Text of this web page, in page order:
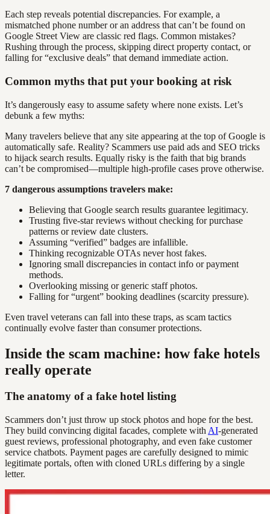
Each step reveals potential discrepancies. For example, a
mismatched phone number or an address that can’t be found on
Google Street View are classic red flags. Common mistakes?
Rushing through the process, skipping direct property contact, or
falling for “exclusive deals” that demand immediate action.
Common myths that put your booking at risk
It’s dangerously easy to assume safety where none exists. Let’s
debunk a few myths:
Many travelers believe that any site appearing at the top of Google is
automatically safe. Reality? Scammers use paid ads and SEO tricks
to hijack search results. Equally risky is the faith that big brands
can’t be compromised—multiple high-profile cases prove otherwise.
7 dangerous assumptions travelers make:
Believing that Google search results guarantee legitimacy.
Trusting five-star reviews without checking for purchase
patterns or review date clusters.
Assuming “verified” badges are infallible.
Thinking recognizable OTAs never host fakes.
Ignoring small discrepancies in contact info or payment
methods.
Overlooking missing or generic staff photos.
Falling for “urgent” booking deadlines (scarcity pressure).
Even travel veterans can fall into these traps, as scam tactics
continually evolve faster than consumer protections.
Inside the scam machine: how fake hotels
really operate
The anatomy of a fake hotel listing
Scammers don’t just throw up stock photos and hope for the best.
They build convincing digital facades, complete with AI-generated
guest reviews, professional photography, and even fake customer
service chatbots. Payment pages are carefully designed to mimic
legitimate portals, often with cloned URLs differing by a single
letter.